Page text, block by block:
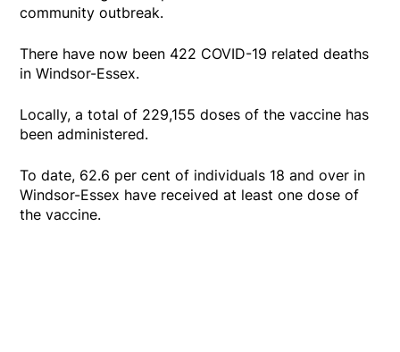
community outbreak.
There have now been 422 COVID-19 related deaths
in Windsor-Essex.
Locally, a total of 229,155 doses of the vaccine has
been administered.
To date, 62.6 per cent of individuals 18 and over in
Windsor-Essex have received at least one dose of
the vaccine.